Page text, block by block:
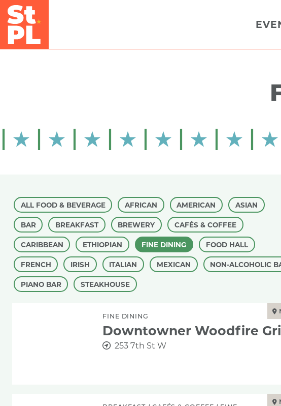
Skip to Main Content
ALL FOOD & BEVERAGE AFRICAN AMERICAN ASIAN
BAR BREAKFAST BREWERY CAFÉS & COFFEE
CARIBBEAN ETHIOPIAN FINE DINING FOOD HALL
FRENCH IRISH ITALIAN MEXICAN NON-ALCOHOLIC
PIANO BAR STEAKHOUSE
FINE DINING
Downtowner Woodfire
253 7th St W